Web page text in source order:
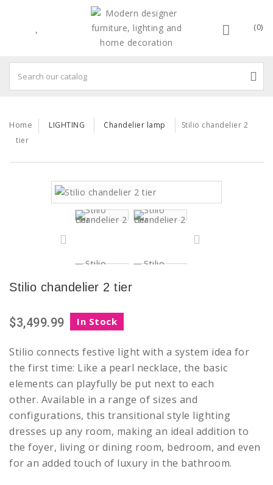
(0)
Home LIGHTING Chandelier lamp
Stilio chandelier 2
tier
Stilio chandelier 2 tier
$3,499.99 In Stock
Stilio connects festive light with a system idea for
the first time: Like a pearl necklace, the basic
elements can playfully be put next to each
other. Available in a range of sizes and
configurations, this transitional style lighting
dresses up any room, making an ideal addition to
the foyer, living or dining room, bedroom, and even
for an added touch of luxury in the bathroom.